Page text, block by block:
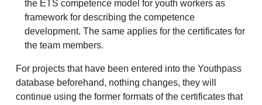
the ETS competence model for youth workers as
framework for describing the competence
development. The same applies for the certificates for
the team members.
For projects that have been entered into the Youthpass
database beforehand, nothing changes, they will
continue using the former formats of the certificates that